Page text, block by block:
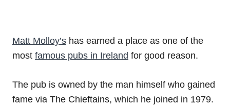
Matt Molloy’s has earned a place as one of the
most famous pubs in Ireland for good reason.
The pub is owned by the man himself who gained
fame via The Chieftains, which he joined in 1979.